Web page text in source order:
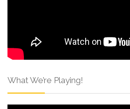
What We’re Playing!